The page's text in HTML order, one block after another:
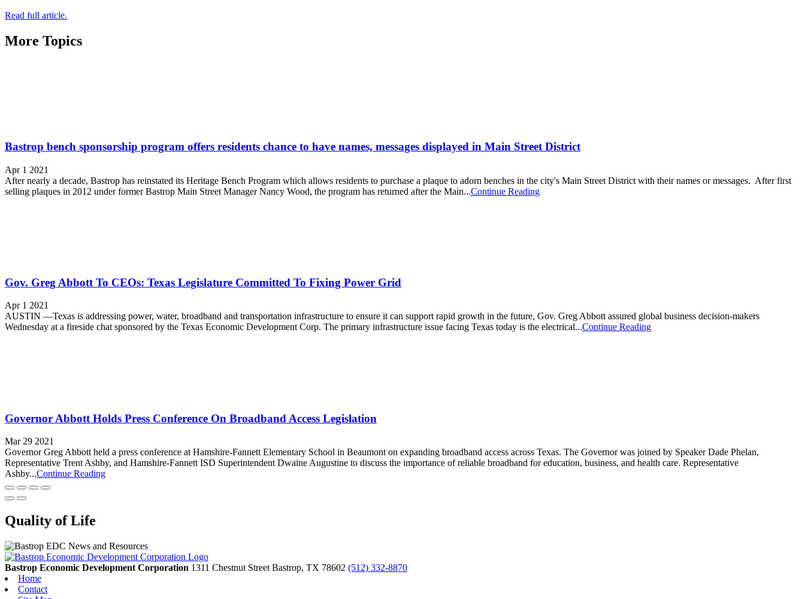
Read full article.
More Topics
Bastrop bench sponsorship program offers residents chance to have names, messages displayed in Main Street District
Apr 1 2021
After nearly a decade, Bastrop has reinstated its Heritage Bench Program which allows residents to purchase a plaque to adorn benches in the city's Main Street District with their names or messages. After first
selling plaques in 2012 under former Bastrop Main Street Manager Nancy Wood, the program has returned after the Main...Continue Reading
Gov. Greg Abbott To CEOs: Texas Legislature Committed To Fixing Power Grid
Apr 1 2021
AUSTIN —Texas is addressing power, water, broadband and transportation infrastructure to ensure it can support rapid growth in the future, Gov. Greg Abbott assured global business decision-makers
Wednesday at a fireside chat sponsored by the Texas Economic Development Corp. The primary infrastructure issue facing Texas today is the electrical...Continue Reading
Governor Abbott Holds Press Conference On Broadband Access Legislation
Mar 29 2021
Governor Greg Abbott held a press conference at Hamshire-Fannett Elementary School in Beaumont on expanding broadband access across Texas. The Governor was joined by Speaker Dade Phelan,
Representative Trent Ashby, and Hamshire-Fannett ISD Superintendent Dwaine Augustine to discuss the importance of reliable broadband for education, business, and health care. Representative
Ashby...Continue Reading
Quality of Life
Bastrop Economic Development Corporation 1311 Chestnut Street Bastrop, TX 78602 (512) 332-8870
Home
Contact